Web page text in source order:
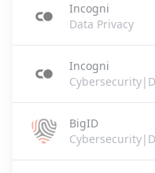
Incogni
Data Privacy
Incogni
BigID